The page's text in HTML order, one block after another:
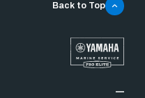
Back to Top